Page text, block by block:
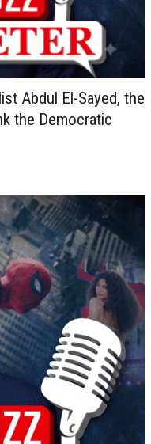
Abdul El-Sayed, the
the Democratic